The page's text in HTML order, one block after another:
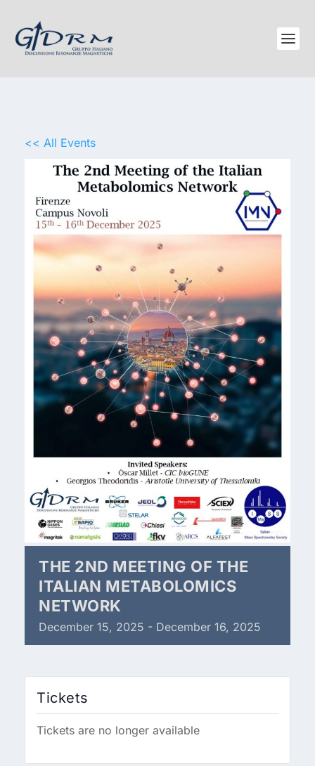
<< All Events
THE 2ND MEETING OF THE
ITALIAN METABOLOMICS
NETWORK
December 15, 2025 - December 16, 2025
Tickets
Tickets are no longer available